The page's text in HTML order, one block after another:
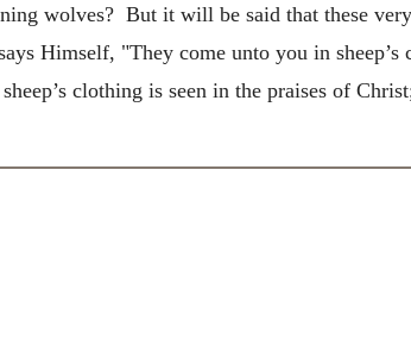
wolves? But it will be said that these
Himself, "They come unto you in sheep’s
clothing is seen in the praises of